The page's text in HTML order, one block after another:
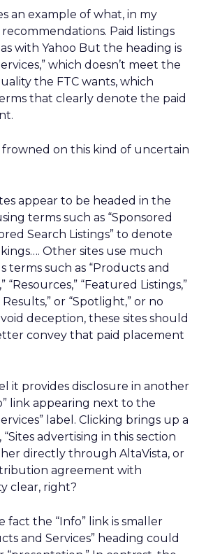
an example of what, in my
Paid listings
with Yahoo But the heading is
which doesn’t meet the
the FTC wants, which
that clearly denote the paid
frowned on this kind of uncertain
appear to be headed in the
terms such as “Sponsored
Search Listings” to denote
Other sites use much
terms such as “Products and
“Resources,” “Featured Listings,”
or “Spotlight,” or no
deception, these sites should
convey that paid placement
it provides disclosure in another
link appearing next to the
label. Clicking brings up a
advertising in this section
directly through AltaVista, or
agreement with
clear, right?
fact the “Info” link is smaller
and Services” heading could